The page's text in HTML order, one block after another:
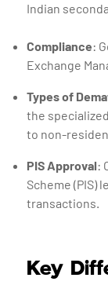
Indian
Compliance:
Exchange
Types of
the
to non-
PIS Approval:
Scheme (PIS)
transactions.
Key